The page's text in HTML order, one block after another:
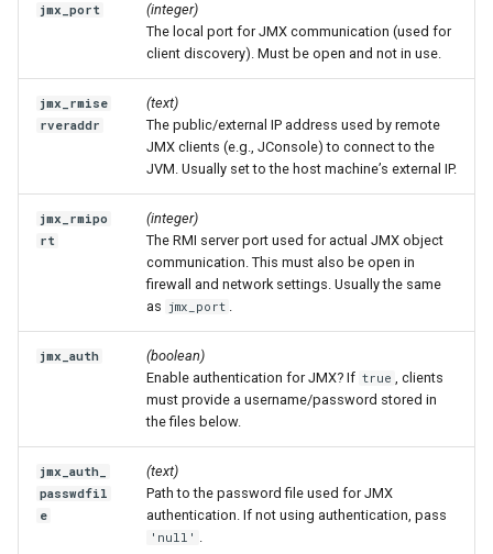
jmx_port
(integer)
The local port for JMX communication (used for
client discovery). Must be open and not in use.
jmx_rmise
rveraddr
(text)
The public/external IP address used by remote
JMX clients (e.g., JConsole) to connect to the
JVM. Usually set to the host machine’s external IP.
jmx_rmipo
rt
(integer)
The RMI server port used for actual JMX object
communication. This must also be open in
firewall and network settings. Usually the same
as jmx_port .
jmx_auth
(boolean)
Enable authentication for JMX? If true , clients
must provide a username/password stored in
the files below.
jmx_auth_
passwdfil
e
(text)
Path to the password file used for JMX
authentication. If not using authentication, pass
'null' .